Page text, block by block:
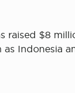
$8
Indonesia